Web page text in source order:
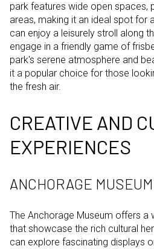
park features wide open spaces,
areas, making it an ideal spot for
can enjoy a leisurely stroll along
engage in a friendly game of
park's serene atmosphere and
it a popular choice for those
the fresh air.
CREATIVE AND
EXPERIENCES
ANCHORAGE MUSEUM
The Anchorage Museum offers a
that showcase the rich cultural
can explore fascinating displays